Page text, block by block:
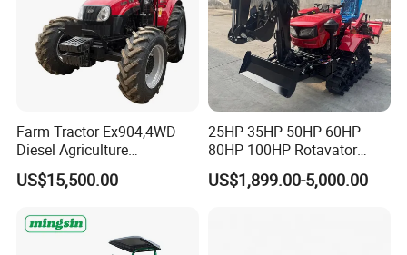
Farm Tractor Ex904,4WD
Diesel Agriculture
Tractor,Farming Tractor for
Dryland and Paddy Field
High Efficiency Agricultural
Machinery
US$15,500.00
25HP 35HP 50HP 60HP
80HP 100HP Rotavator
Cultivator Mini Crawler
Tractor Universal Tractors
US$1,899.00-5,000.00